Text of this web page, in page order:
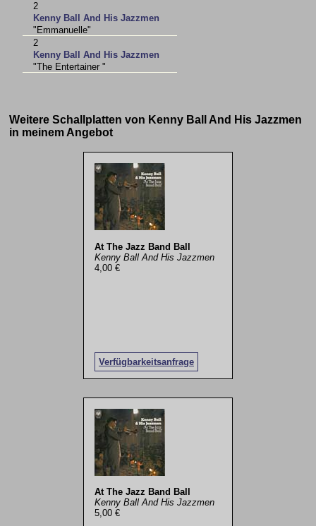
2
Kenny Ball And His Jazzmen
"Emmanuelle"
2
Kenny Ball And His Jazzmen
"The Entertainer "
Weitere Schallplatten von Kenny Ball And His Jazzmen
in meinem Angebot
At The Jazz Band Ball
Kenny Ball And His Jazzmen
4,00 €
Verfügbarkeitsanfrage
At The Jazz Band Ball
Kenny Ball And His Jazzmen
5,00 €